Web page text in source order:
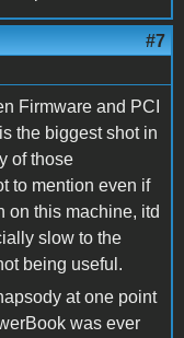
#7
Firmware and PCI
the biggest shot in
of those
to mention even if
on this machine, itd
slow to the
being useful.
at one point
was ever